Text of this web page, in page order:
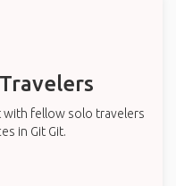
fellow solo travelers
in Git Git.